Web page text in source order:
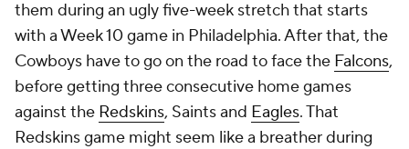
them during an ugly five-week stretch that starts
with a Week 10 game in Philadelphia. After that, the
Cowboys have to go on the road to face the Falcons,
before getting three consecutive home games
against the Redskins, Saints and Eagles. That
Redskins game might seem like a breather during